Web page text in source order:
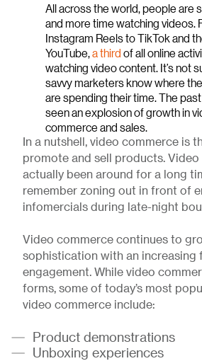
All across the world, people are
and more time watching videos.
Instagram Reels to TikTok and
YouTube,a thirdof all online
watching video content. It’s not
savvy marketers know where
are spending their time. The
seen an explosion of growth in
commerce and sales.
In a nutshell, video commerce is
promote and sell products. Video
actually been around for a long
remember zoning out in front of
infomercials during late-night
Video commerce continues to
sophistication with an increasing
engagement. While video
forms, some of today’s most
video commerce include:
Product demonstrations
Unboxing experiences